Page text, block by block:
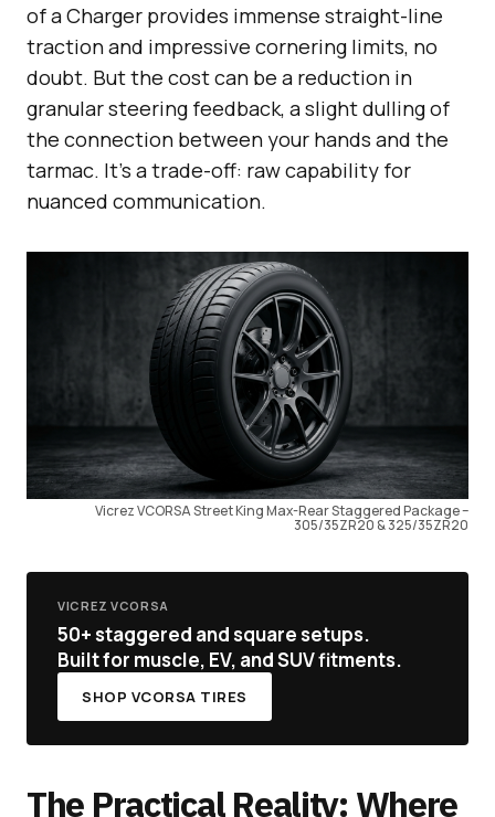
of a Charger provides immense straight-line
traction and impressive cornering limits, no
doubt. But the cost can be a reduction in
granular steering feedback, a slight dulling of
the connection between your hands and the
tarmac. It’s a trade-off: raw capability for
nuanced communication.
Vicrez VCORSA Street King Max-Rear Staggered Package –
305/35ZR20 & 325/35ZR20
VICREZ VCORSA
50+ staggered and square setups.
Built for muscle, EV, and SUV fitments.
SHOP VCORSA TIRES
The Practical Reality: Where